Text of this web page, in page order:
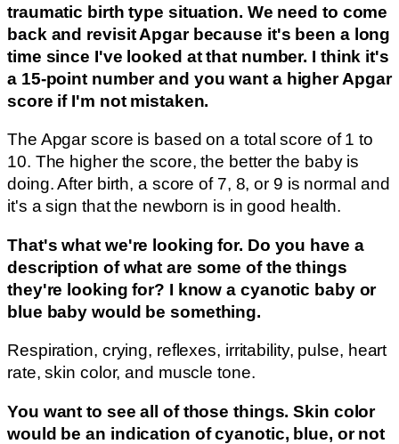
traumatic birth type situation. We need to come
back and revisit Apgar because it's been a long
time since I've looked at that number. I think it's
a 15-point number and you want a higher Apgar
score if I'm not mistaken.
The Apgar score is based on a total score of 1 to
10. The higher the score, the better the baby is
doing. After birth, a score of 7, 8, or 9 is normal and
it's a sign that the newborn is in good health.
That's what we're looking for. Do you have a
description of what are some of the things
they're looking for? I know a cyanotic baby or
blue baby would be something.
Respiration, crying, reflexes, irritability, pulse, heart
rate, skin color, and muscle tone.
You want to see all of those things. Skin color
would be an indication of cyanotic, blue, or not